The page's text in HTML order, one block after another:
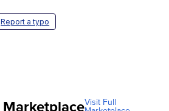
Report a typo
Visit Full